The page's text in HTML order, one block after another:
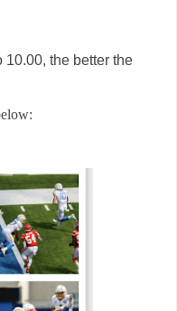
10.00, the better the